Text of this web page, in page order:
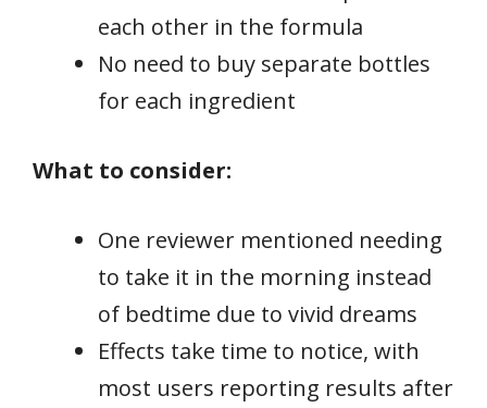
each other in the formula
No need to buy separate bottles
for each ingredient
What to consider:
One reviewer mentioned needing
to take it in the morning instead
of bedtime due to vivid dreams
Effects take time to notice, with
most users reporting results after